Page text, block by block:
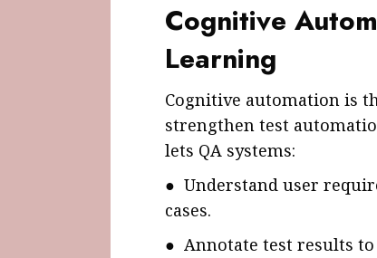
Cognitive
Learning
Cognitive automation is
strengthen test
lets QA systems:
● Understand user
cases.
● Annotate test results